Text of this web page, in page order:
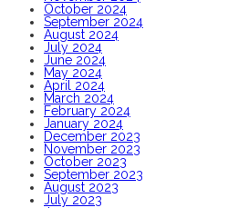
October 2024
September 2024
August 2024
July 2024
June 2024
May 2024
April 2024
March 2024
February 2024
January 2024
December 2023
November 2023
October 2023
September 2023
August 2023
July 2023